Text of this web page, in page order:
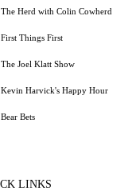
The Herd with Colin Cowherd
First Things First
The Joel Klatt Show
Kevin Harvick's Happy Hour
Bear Bets
LINKS